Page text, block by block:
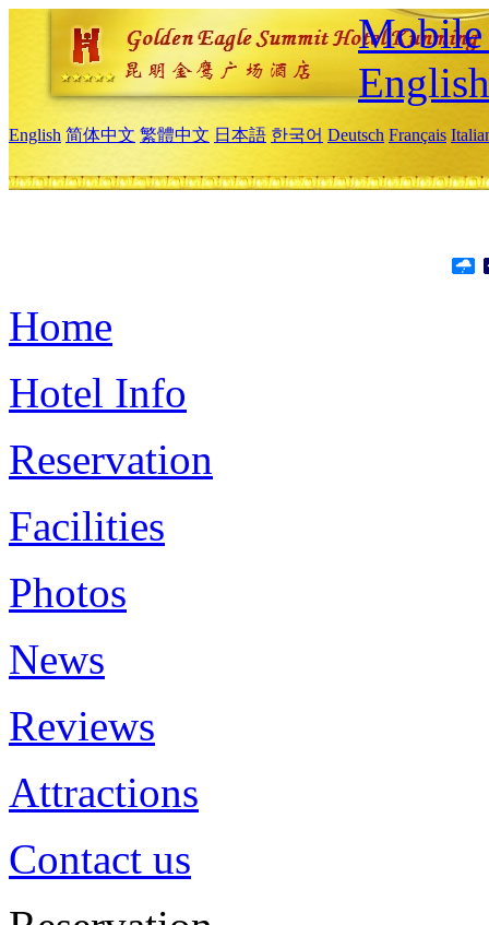
Mobile
English
English 简体中文 繁體中文 日本語 한국어 Deutsch Français
Home
Hotel Info
Reservation
Facilities
Photos
News
Reviews
Attractions
Contact us